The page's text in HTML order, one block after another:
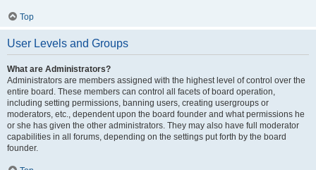
Top
User Levels and Groups
What are Administrators?
Administrators are members assigned with the highest level of control over the
entire board. These members can control all facets of board operation,
including setting permissions, banning users, creating usergroups or
moderators, etc., dependent upon the board founder and what permissions he
or she has given the other administrators. They may also have full moderator
capabilities in all forums, depending on the settings put forth by the board
founder.